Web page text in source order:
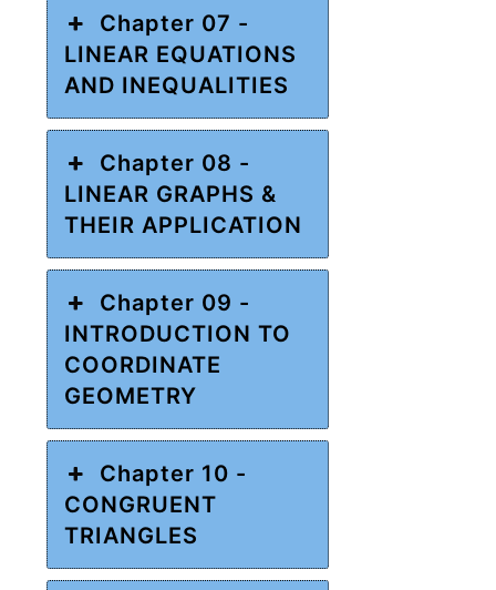
Chapter 07 -
LINEAR EQUATIONS
AND INEQUALITIES
Chapter 08 -
LINEAR GRAPHS &
THEIR APPLICATION
Chapter 09 -
INTRODUCTION TO
COORDINATE
GEOMETRY
Chapter 10 -
CONGRUENT
TRIANGLES